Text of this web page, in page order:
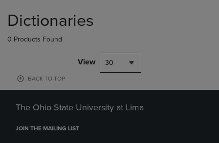
products
Dictionaries
0 Products Found
View 30
BACK TO TOP
The Ohio State University at Lima
JOIN THE MAILING LIST